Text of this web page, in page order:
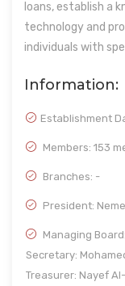
loans, establish a
technology and
individuals with
Information:
Establishment
Members: 153
Branches: -
President:
Managing
Secretary:
Treasurer: Nayef